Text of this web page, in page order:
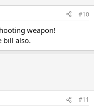
#10
weapon!
bill also.
#11